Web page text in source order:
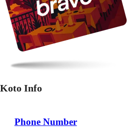
Koto Info
Phone Number